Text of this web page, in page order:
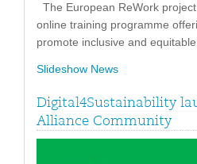
The European ReWork
online training programme
promote inclusive and
Slideshow News
Digital4Sustainability
Alliance Community